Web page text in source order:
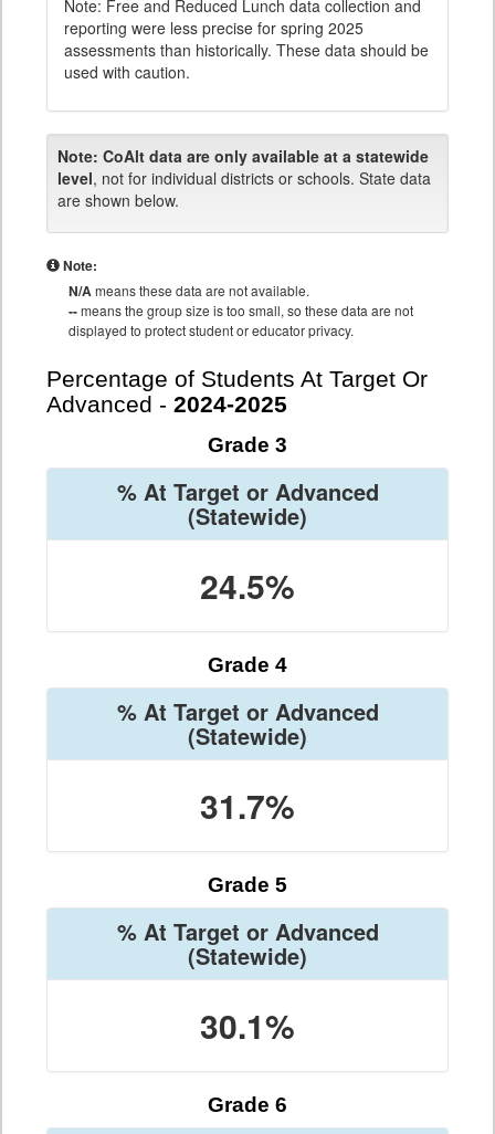
Note: Free and Reduced Lunch data collection and
reporting were less precise for spring 2025
assessments than historically. These data should be
used with caution.
Note: CoAlt data are only available at a statewide
level, not for individual districts or schools. State data
are shown below.
Note:
N/Ameans these data are not available.
--means the group size is too small, so these data are not
displayed to protect student or educator privacy.
Percentage of Students At Target Or
Advanced - 2024-2025
Grade 3
% At Target or Advanced
(Statewide)
24.5%
Grade 4
% At Target or Advanced
(Statewide)
31.7%
Grade 5
% At Target or Advanced
(Statewide)
30.1%
Grade 6